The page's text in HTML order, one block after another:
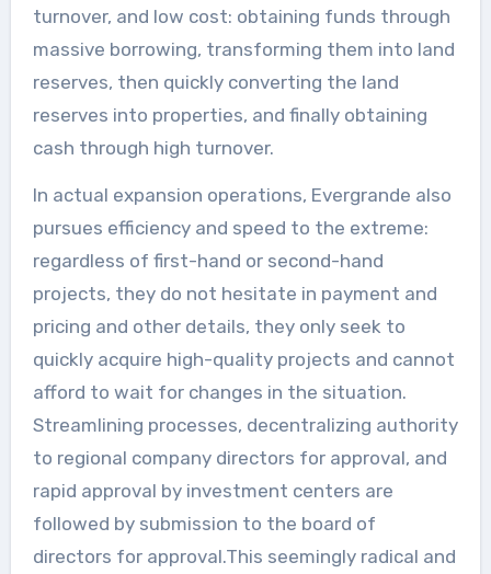
turnover, and low cost: obtaining funds through
massive borrowing, transforming them into land
reserves, then quickly converting the land
reserves into properties, and finally obtaining
cash through high turnover.
In actual expansion operations, Evergrande also
pursues efficiency and speed to the extreme:
regardless of first-hand or second-hand
projects, they do not hesitate in payment and
pricing and other details, they only seek to
quickly acquire high-quality projects and cannot
afford to wait for changes in the situation.
Streamlining processes, decentralizing authority
to regional company directors for approval, and
rapid approval by investment centers are
followed by submission to the board of
directors for approval.This seemingly radical and